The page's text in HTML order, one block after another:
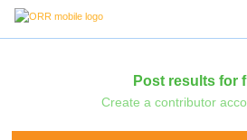
Post results for
Create a contributor